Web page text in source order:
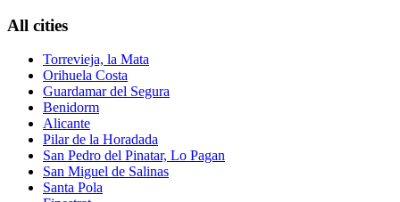
All cities
Torrevieja, la Mata
Orihuela Costa
Guardamar del Segura
Benidorm
Alicante
Pilar de la Horadada
San Pedro del Pinatar, Lo Pagan
San Miguel de Salinas
Santa Pola